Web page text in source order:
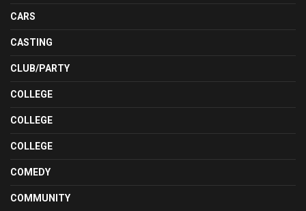
CARS
CASTING
CLUB/PARTY
COLLEGE
COLLEGE
COLLEGE
COMEDY
COMMUNITY